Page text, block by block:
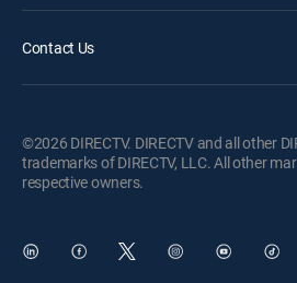
Contact Us
©2026 DIRECTV. DIRECTV and all other
trademarks of DIRECTV, LLC. All other
respective owners.